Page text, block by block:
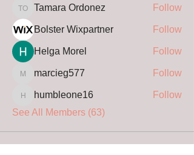
Tamara Ordonez
Tamara Ordonez Follow
Bolster Wixpartner Follow
Helga Morel Follow
marcieg577
marcieg577 Follow
humbleone16
humbleone16
Follow
See All Members (63)